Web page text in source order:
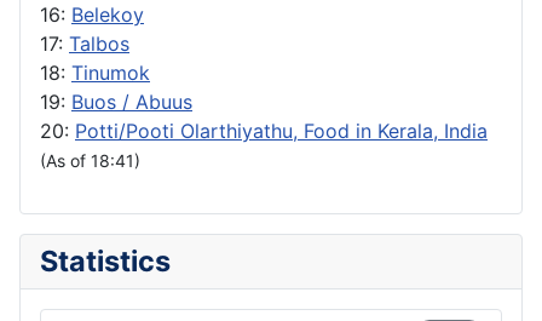
16: Belekoy
17: Talbos
18: Tinumok
19: Buos / Abuus
20: Potti/Pooti Olarthiyathu, Food in Kerala, India
(As of 18:41)
Statistics